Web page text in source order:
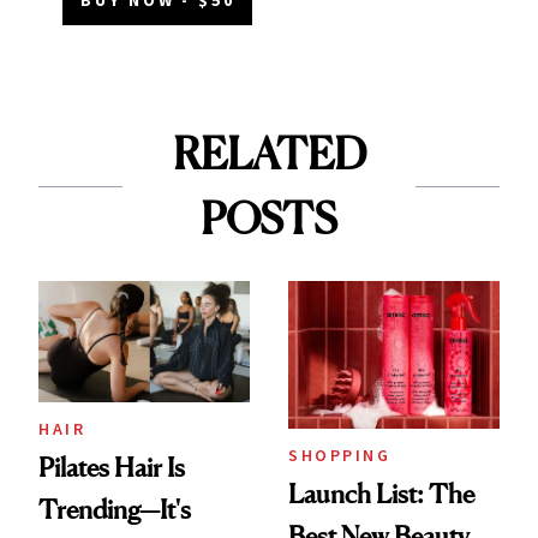
RELATED
POSTS
HAIR
Pilates Hair Is
Trending—It's
SHOPPING
Launch List: The